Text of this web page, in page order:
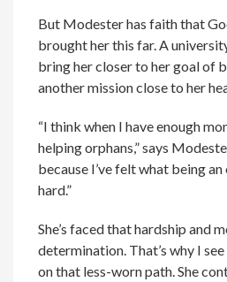
But Modester has faith that
brought her this far. A
bring her closer to her goal of
another mission close to her
“I think when I have enough
helping orphans,” says
because I’ve felt what being an
hard.”
She’s faced that hardship and
determination. That’s why I
on that less-worn path. She